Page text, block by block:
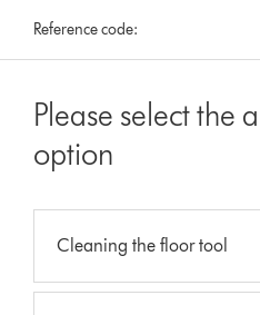
Reference code:
Please select the
option
Cleaning the floor tool